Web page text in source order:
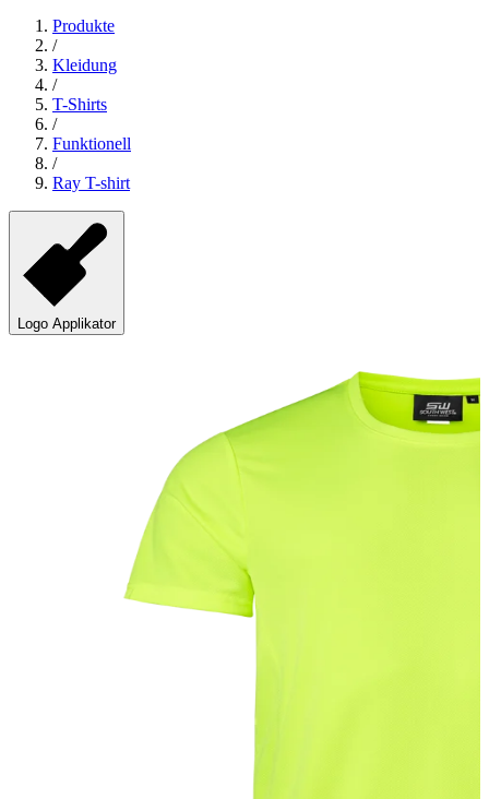
Produkte
/
Kleidung
/
T-Shirts
/
Funktionell
/
Ray T-shirt
Logo Applikator